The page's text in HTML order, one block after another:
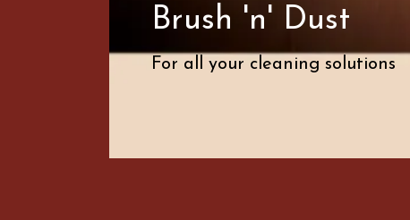
Brush 'n' Dust
For all your cleaning solutions